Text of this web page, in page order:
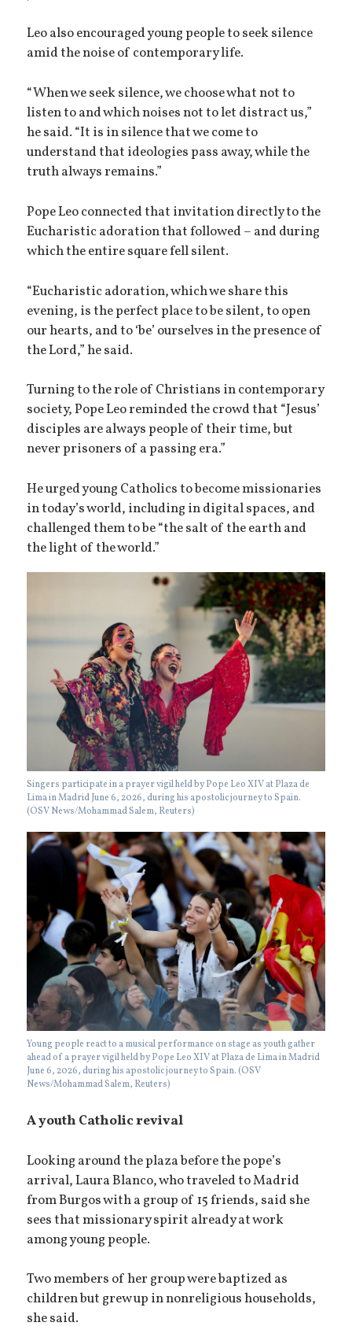
Leo also encouraged young people to seek silence
amid the noise of contemporary life.
“When we seek silence, we choose what not to
listen to and which noises not to let distract us,”
he said. “It is in silence that we come to
understand that ideologies pass away, while the
truth always remains.”
Pope Leo connected that invitation directly to the
Eucharistic adoration that followed – and during
which the entire square fell silent.
“Eucharistic adoration, which we share this
evening, is the perfect place to be silent, to open
our hearts, and to ‘be’ ourselves in the presence of
the Lord,” he said.
Turning to the role of Christians in contemporary
society, Pope Leo reminded the crowd that “Jesus’
disciples are always people of their time, but
never prisoners of a passing era.”
He urged young Catholics to become missionaries
in today’s world, including in digital spaces, and
challenged them to be “the salt of the earth and
the light of the world.”
Singers participate in a prayer vigil held by Pope Leo XIV at Plaza de
Lima in Madrid June 6, 2026, during his apostolic journey to Spain.
(OSV News/Mohammad Salem, Reuters)
Young people react to a musical performance on stage as youth gather
ahead of a prayer vigil held by Pope Leo XIV at Plaza de Lima in Madrid
June 6, 2026, during his apostolic journey to Spain. (OSV
News/Mohammad Salem, Reuters)
A youth Catholic revival
Looking around the plaza before the pope’s
arrival, Laura Blanco, who traveled to Madrid
from Burgos with a group of 15 friends, said she
sees that missionary spirit already at work
among young people.
Two members of her group were baptized as
children but grew up in nonreligious households,
she said.